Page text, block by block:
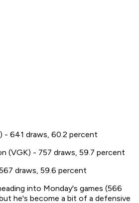
- 641 draws, 60.2 percent
(VGK) - 757 draws, 59.7 percent
draws, 59.6 percent
into Monday's games (566
he's become a bit of a defensive